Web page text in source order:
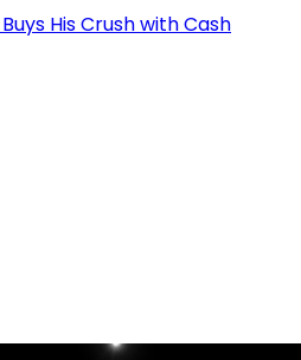
His Crush with Cash